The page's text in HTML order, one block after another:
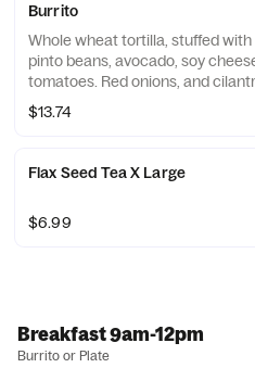
Burrito
Whole wheat tortilla, stuffed
pinto beans, avocado, soy
tomatoes. Red onions, and
chicken or beef for an additional
vegan cheese for an additional
$13.74
Flax Seed Tea X Large
$6.99
Breakfast 9am-12pm
Burrito or Plate